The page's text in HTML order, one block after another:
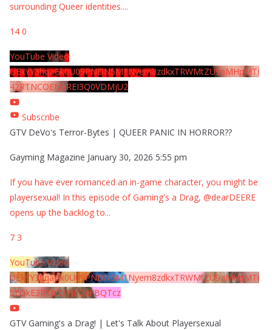
surrounding Queer identities....
14 0
YouTube Video
UExYY3hqaGk0U09PNDN5M1Nyem8zdkxTRWMtZU9aMHpMTi
42RTNCOEMxREI3Q0VDMjU2
Subscribe
GTV DeVo's Terror-Bytes | QUEER PANIC IN HORROR??
Gayming Magazine January 30, 2026 5:55 pm
If you have ever romanced an in-game character, you might be
playersexual! In this episode of Gaming's a Drag, @dearDEERE
opens up the backlog to...
7 3
YouTube Video
UExYY3hqaGk0U09PNDN5M1Nyem8zdkxTRWMtZU9aMHpMTi
5EQkE3RTJCQTJEQkFBQTcz
GTV Gaming's a Drag! | Let's Talk About Playersexual